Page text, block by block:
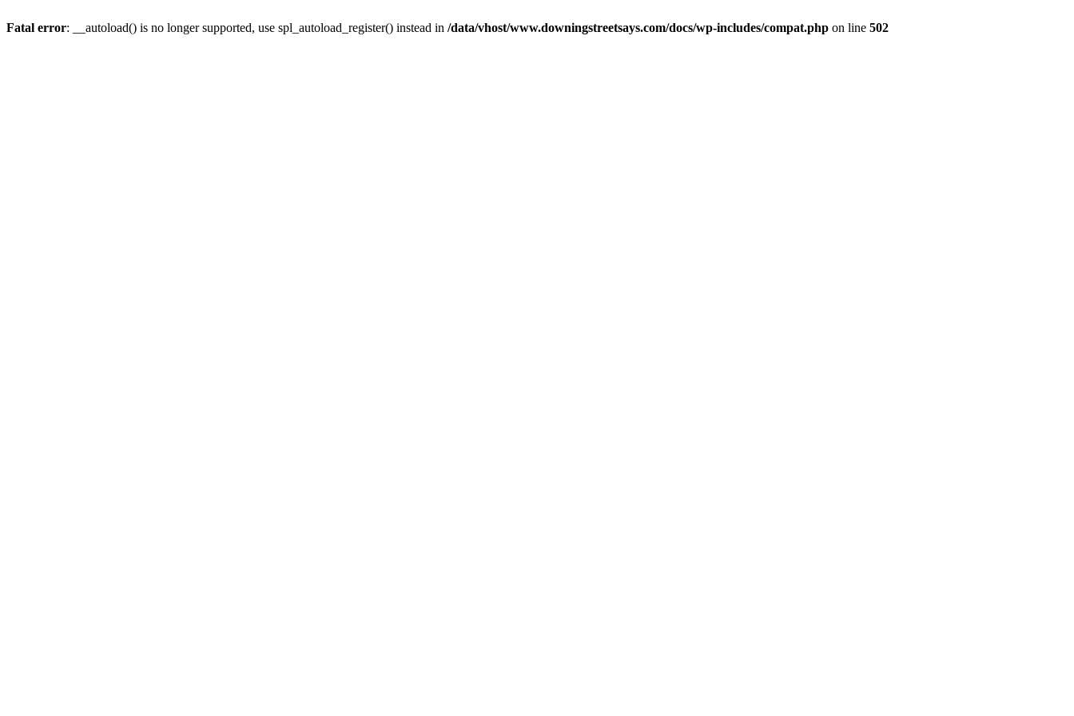
Fatal error: __autoload() is no longer supported, use spl_autoload_register() instead in /data/vhost/www.downingstreetsays.com/docs/wp-includes/compat.php on line 502